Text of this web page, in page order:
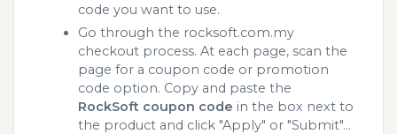
code you want to use.
Go through the rocksoft.com.my
checkout process. At each page, scan the
page for a coupon code or promotion
code option. Copy and paste the
RockSoft coupon code in the box next to
the product and click "Apply" or "Submit"...